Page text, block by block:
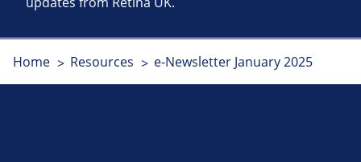
Home Resources e-Newsletter January 2025